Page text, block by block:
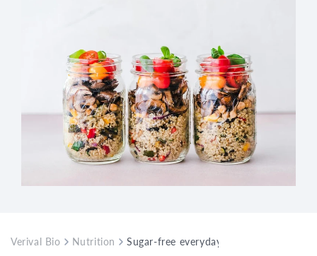
Verival Bio Nutrition Sugar-free everyday life – practical tips